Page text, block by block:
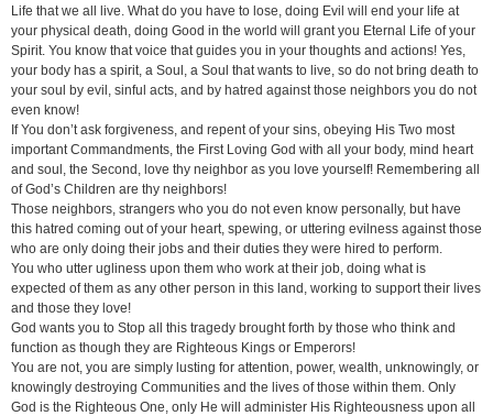
Life that we all live. What do you have to lose, doing Evil will end your life at
your physical death, doing Good in the world will grant you Eternal Life of your
Spirit. You know that voice that guides you in your thoughts and actions! Yes,
your body has a spirit, a Soul, a Soul that wants to live, so do not bring death to
your soul by evil, sinful acts, and by hatred against those neighbors you do not
even know!
If You don’t ask forgiveness, and repent of your sins, obeying His Two most
important Commandments, the First Loving God with all your body, mind heart
and soul, the Second, love thy neighbor as you love yourself! Remembering all
of God’s Children are thy neighbors!
Those neighbors, strangers who you do not even know personally, but have
this hatred coming out of your heart, spewing, or uttering evilness against those
who are only doing their jobs and their duties they were hired to perform.
You who utter ugliness upon them who work at their job, doing what is
expected of them as any other person in this land, working to support their lives
and those they love!
God wants you to Stop all this tragedy brought forth by those who think and
function as though they are Righteous Kings or Emperors!
You are not, you are simply lusting for attention, power, wealth, unknowingly, or
knowingly destroying Communities and the lives of those within them. Only
God is the Righteous One, only He will administer His Righteousness upon all